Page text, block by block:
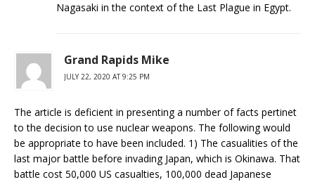
Nagasaki in the context of the Last Plague in Egypt.
Grand Rapids Mike
JULY 22, 2020 AT 9:25 PM
The article is deficient in presenting a number of facts pertinet
to the decision to use nuclear weapons. The following would
be appropriate to have been included. 1) The casualities of the
last major battle before invading Japan, which is Okinawa. That
battle cost 50,000 US casualties, 100,000 dead Japanese